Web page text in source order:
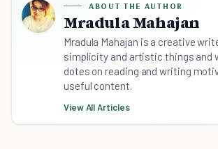
ABOUT THE AUTHOR
Mradula Mahajan
Mradula Mahajan is a creative
simplicity and artistic things and
dotes on reading and writing
useful content.
View All Articles